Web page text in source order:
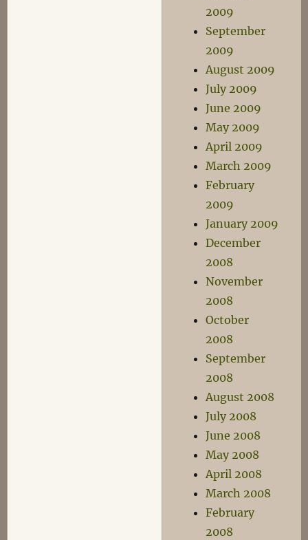
2009
September
2009
August 2009
July 2009
June 2009
May 2009
April 2009
March 2009
February
2009
January 2009
December
2008
November
2008
October
2008
September
2008
August 2008
July 2008
June 2008
May 2008
April 2008
March 2008
February
2008